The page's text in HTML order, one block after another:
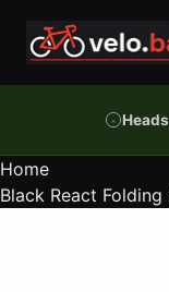
Home
Black React